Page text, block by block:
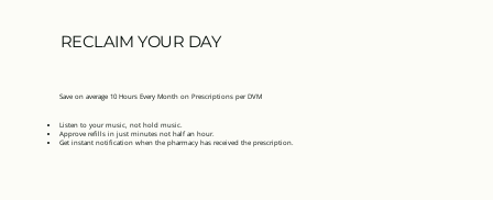
RECLAIM YOUR DAY
Save on average 10 Hours Every Month on Prescriptions per DVM
Listen to your music, not hold music.
Approve refills in just minutes not half an hour.
Get instant notification when the pharmacy has received the prescription.